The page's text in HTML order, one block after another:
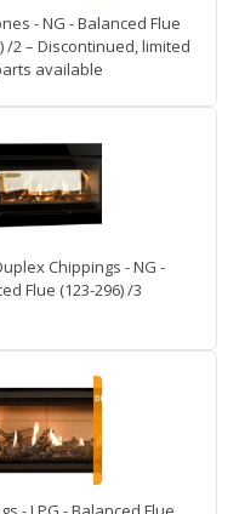
- NG - Balanced Flue
/2 – Discontinued, limited
available
Chippings - NG -
Flue (123-296) /3